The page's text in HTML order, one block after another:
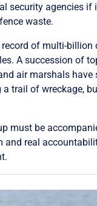
security agencies if
waste.
of multi-billion
A succession of
air marshals have
trail of wreckage,
must be
and real